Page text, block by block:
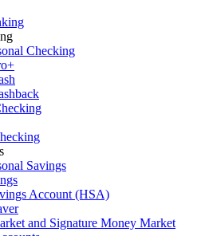
Checking
Savings
Account (HSA)
and Signature Money Market